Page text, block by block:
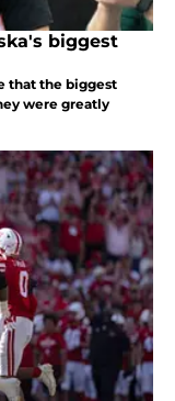
biggest
that the biggest
were greatly